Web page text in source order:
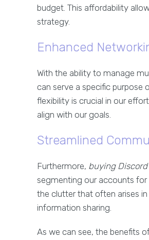
budget. This affordability
strategy.
Enhanced
With the ability to manage
can serve a specific purpose
flexibility is crucial in our
align with our goals.
Streamlined
Furthermore, buying
segmenting our accounts
the clutter that often arises
information sharing.
As we can see, the benefits